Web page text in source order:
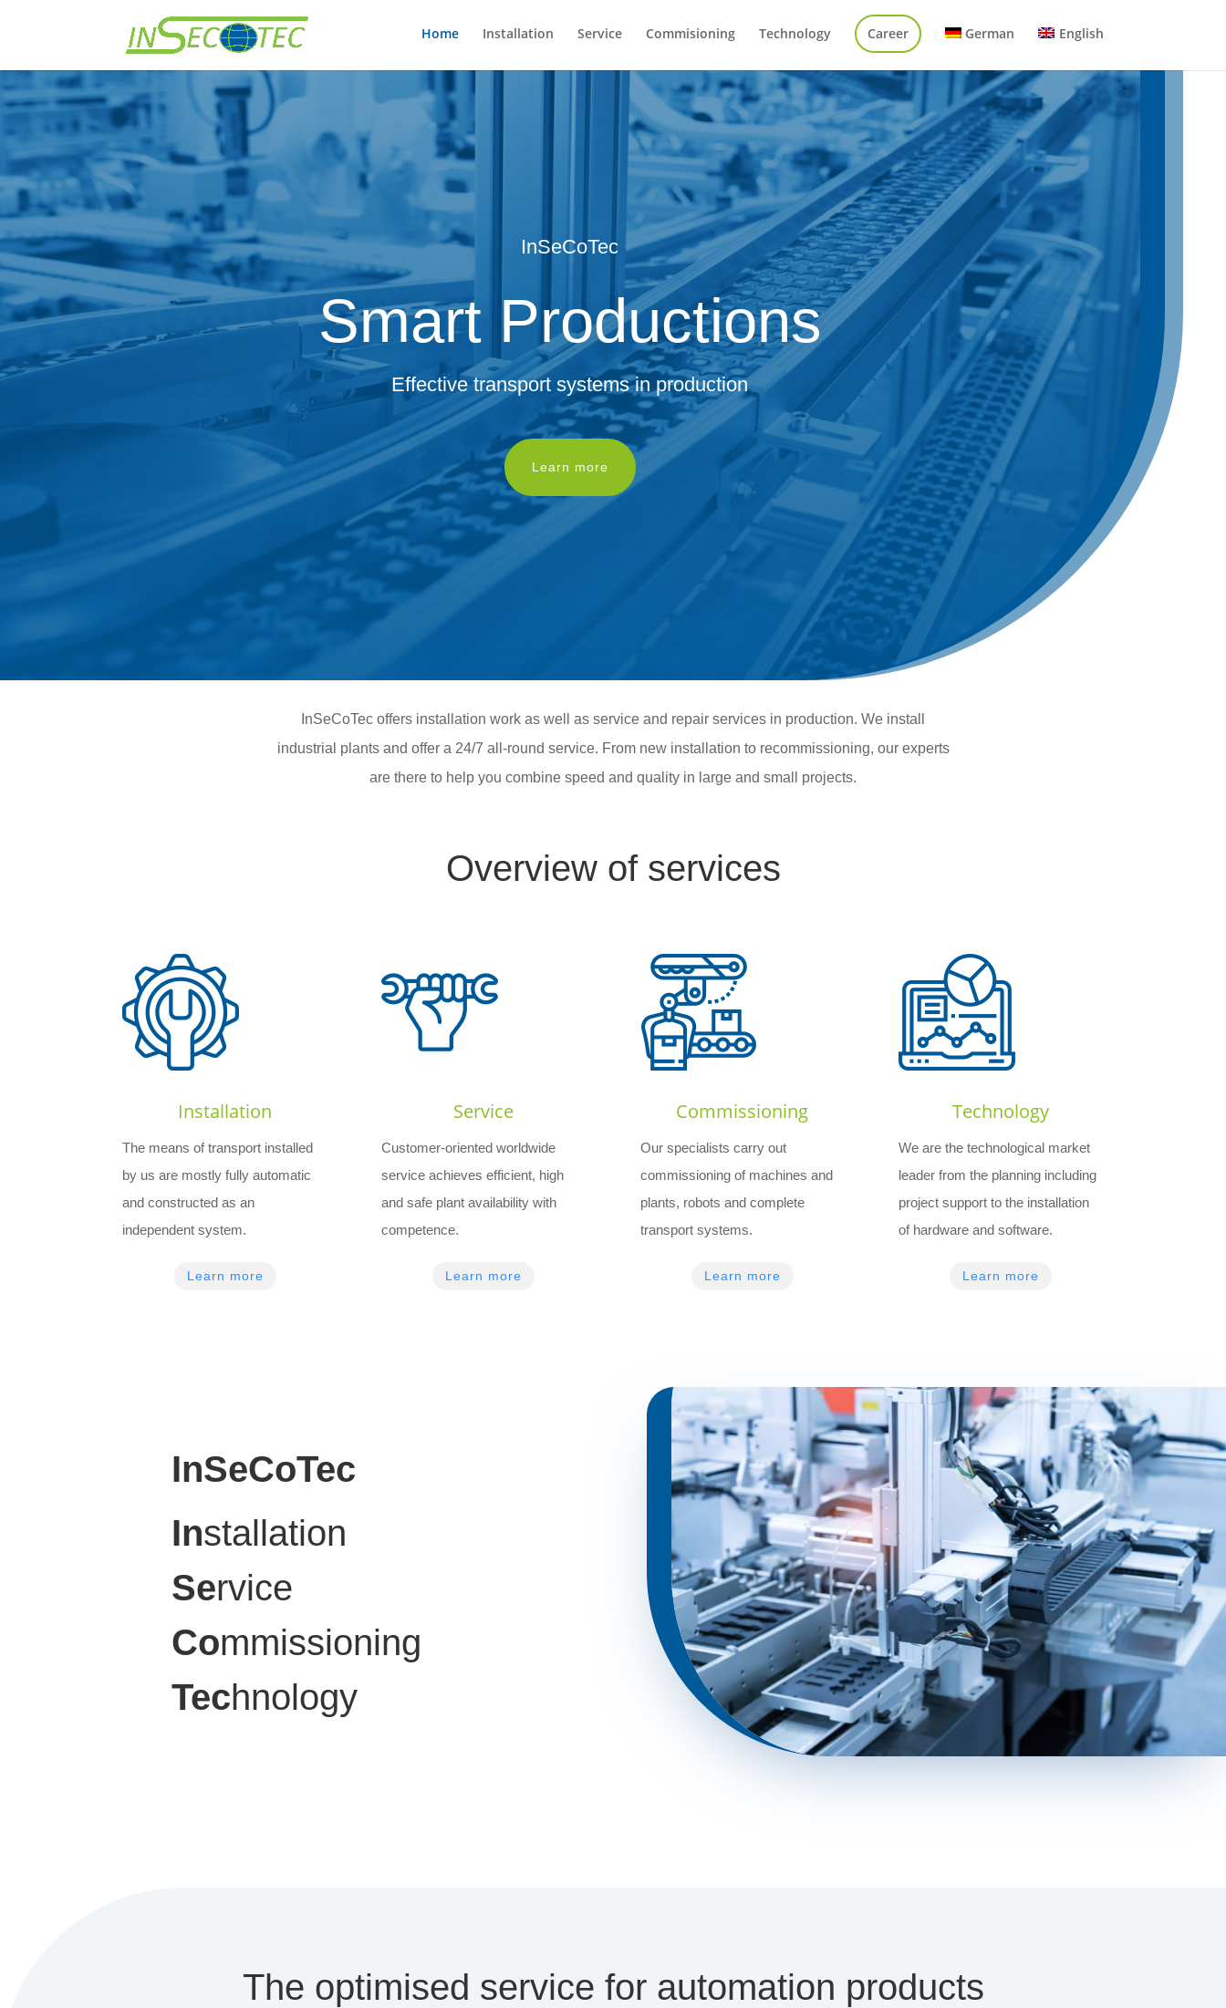
Home Installation Service Commisioning Technology Career German English
InSeCoTec
Smart Productions
Effective transport systems in production
Learn more
InSeCoTec offers installation work as well as service and repair services in production. We install
industrial plants and offer a 24/7 all-round service. From new installation to recommissioning, our experts
are there to help you combine speed and quality in large and small projects.
Overview of services
Installation
The means of transport installed
by us are mostly fully automatic
and constructed as an
independent system.
Learn more
Service
Customer-oriented worldwide
service achieves efficient, high
and safe plant availability with
competence.
Learn more
Commissioning
Our specialists carry out
commissioning of machines and
plants, robots and complete
transport systems.
Learn more
Technology
We are the technological market
leader from the planning including
project support to the installation
of hardware and software.
Learn more
InSeCoTec
Installation
Service
Commissioning
Technology
The optimised service for automation products